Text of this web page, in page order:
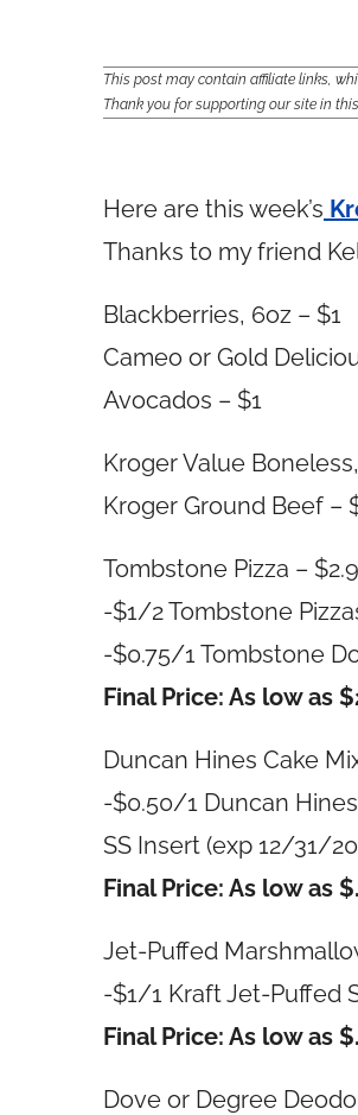
This post may contain affiliate links,
Thank you for supporting our site in
Here are this week’s
Thanks to my friend
Blackberries, 6oz – $1
Cameo or Gold
Avocados – $1
Kroger Value
Kroger Ground Beef –
Tombstone Pizza –
-$1/2 Tombstone
-$0.75/1 Tombstone
Final Price: As low as
Duncan Hines Cake
-$0.50/1 Duncan
SS Insert (exp 12/31/
Final Price: As low as
Jet-Puffed
-$1/1 Kraft Jet-Puffed
Final Price: As low as
Dove or Degree